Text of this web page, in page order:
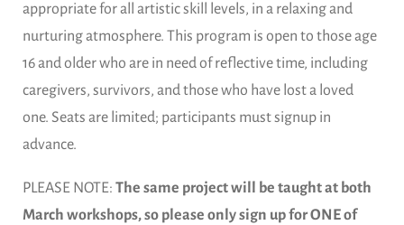
appropriate for all artistic skill levels, in a relaxing and
nurturing atmosphere. This program is open to those age
16 and older who are in need of reflective time, including
caregivers, survivors, and those who have lost a loved
one. Seats are limited; participants must signup in
advance.
PLEASE NOTE: The same project will be taught at both
March workshops, so please only sign up for ONE of